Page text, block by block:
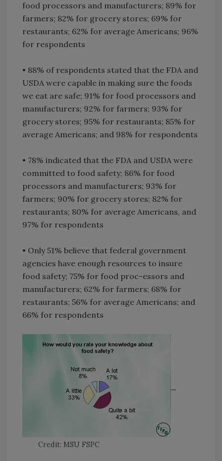
food processors and manufacturers; 89% for
farmers; 82% for grocery stores; 69% for
restaurants; 62% for average Americans; 96%
for respondents
• 88% of respondents stated that the FDA and
USDA were capable in making sure the foods
we eat are safe; 91% for food processors and
manufacturers; 92% for farmers; 93% for
grocery stores; 95% for restaurants; 85% for
average Americans; and 98% for respondents
• 78% indicated that the FDA and USDA were
committed to food safety; 86% for food
processors and manufacturers; 93% for
farmers; 90% for grocery stores; 82% for
restaurants; 80% for average Americans, and
97% for respondents
• Only 51% believe that federal government
agencies have enough resources to insure
food safety; 75% for food proc-essors and
manufacturers; 62% for farmers; 68% for
restaurants; 56% for average Americans; and
66% for respondents
Credit: MSU FSPC